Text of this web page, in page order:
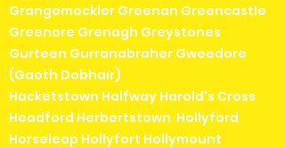
Grangemockler Greenan Greencastle
Greenore Grenagh Greystones
Gurteen Gurranabraher Gweedore
(Gaoth Dobhair)
Hacketstown Halfway Harold's Cross
Headford Herbertstown Hollyford
Horseleap Hollyfort Hollymount